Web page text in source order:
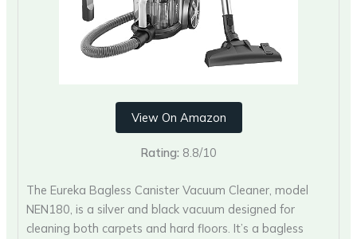
View On Amazon
Rating: 8.8/10
The Eureka Bagless Canister Vacuum Cleaner, model
NEN180, is a silver and black vacuum designed for
cleaning both carpets and hard floors. It’s a bagless